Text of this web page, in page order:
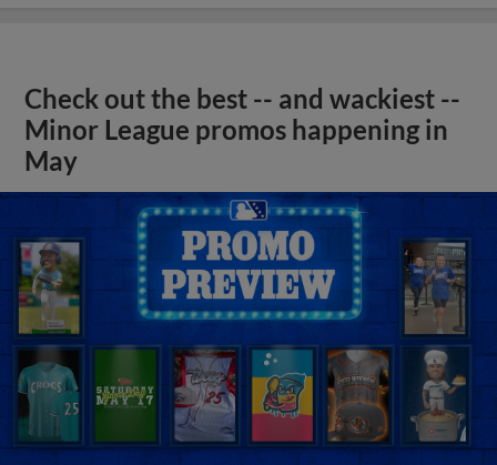
Check out the best -- and wackiest --
Minor League promos happening in
May